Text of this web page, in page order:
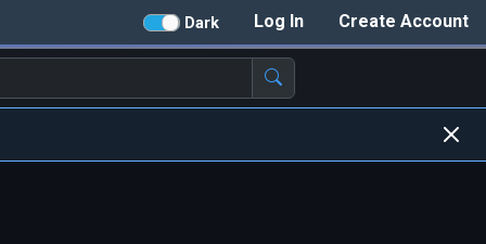
Create Account
Log In
Dark